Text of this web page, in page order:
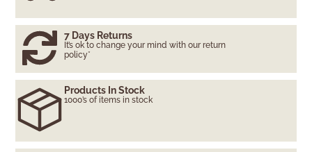
7 Days Returns
It’s ok to change your mind with our return
policy*
Products In Stock
1000’s of items in stock